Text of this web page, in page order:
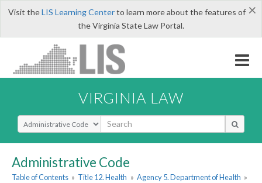
×
Visit theLIS Learning Centerto learn more about the features of
the Virginia State Law Portal.
VIRGINIA LAW
Select Search Type
Administrative Code
Table of Contents » Title 12. Health » Agency 5. Department of Health »